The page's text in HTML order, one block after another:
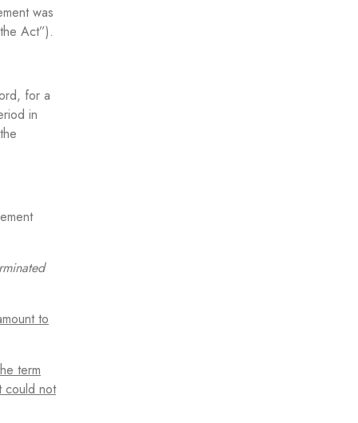
was
Act”).
for a
in
to
term
could not